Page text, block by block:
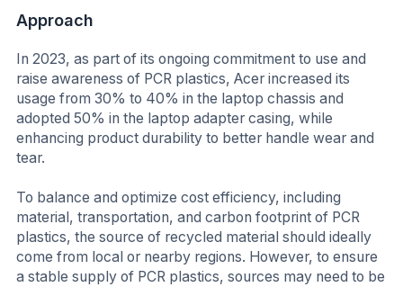
Approach
In 2023, as part of its ongoing commitment to use and
raise awareness of PCR plastics, Acer increased its
usage from 30% to 40% in the laptop chassis and
adopted 50% in the laptop adapter casing, while
enhancing product durability to better handle wear and
tear.
To balance and optimize cost efficiency, including
material, transportation, and carbon footprint of PCR
plastics, the source of recycled material should ideally
come from local or nearby regions. However, to ensure
a stable supply of PCR plastics, sources may need to be